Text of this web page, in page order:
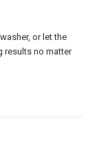
or let the
results no matter